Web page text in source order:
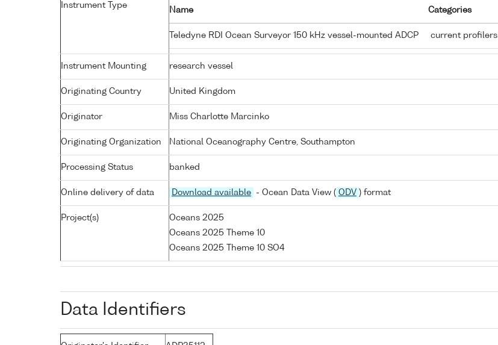
Instrument Type
Name Categories
Teledyne RDI Ocean Surveyor 150 kHz vessel-mounted ADCP current profilers
Instrument Mounting research vessel
Originating Country United Kingdom
Originator Miss Charlotte Marcinko
Originating Organization National Oceanography Centre, Southampton
Processing Status banked
Online delivery of data Download available - Ocean Data View ( ODV ) format
Project(s)
Oceans 2025
Oceans 2025 Theme 10
Oceans 2025 Theme 10 SO4
Data Identifiers